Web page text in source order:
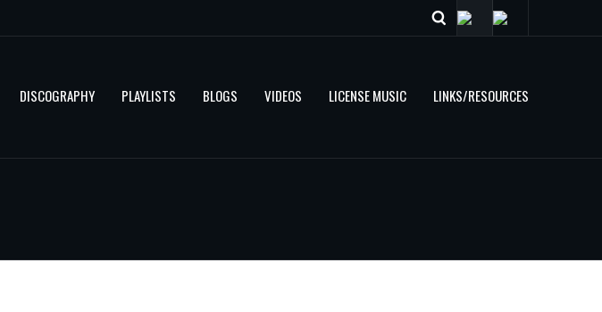
DISCOGRAPHY PLAYLISTS BLOGS VIDEOS LICENSE MUSIC LINKS/RESOURCES